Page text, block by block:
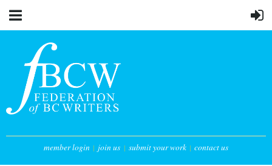
member login join us submit your work contact us